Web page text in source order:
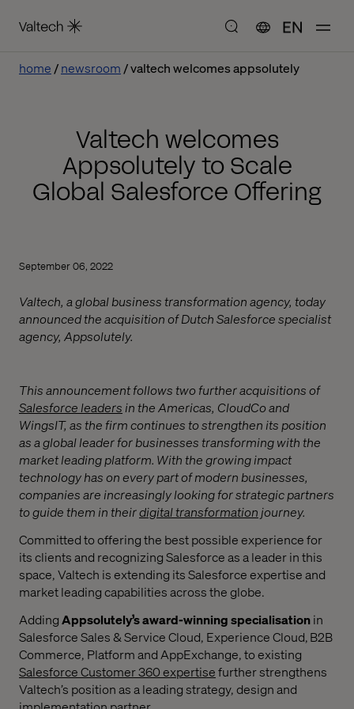
EN
home newsroom valtech welcomes appsolutely
Valtech welcomes
Appsolutely to Scale
Global Salesforce Offering
September 06, 2022
Valtech, a global business transformation agency, today
announced the acquisition of Dutch Salesforce specialist
agency, Appsolutely.
This announcement follows two further acquisitions of
Salesforce leaders in the Americas, CloudCo and
WingsIT, as the firm continues to strengthen its position
as a global leader for businesses transforming with the
market leading platform. With the growing impact
technology has on every part of modern businesses,
companies are increasingly looking for strategic partners
to guide them in theirdigital transformation journey.
Committed to offering the best possible experience for
its clients and recognizing Salesforce as a leader in this
space, Valtech is extending its Salesforce expertise and
market leading capabilities across the globe.
AddingAppsolutely’saward-winning specialisationin
Salesforce Sales & Service Cloud, Experience Cloud, B2B
Commerce, Platform and AppExchange, to existing
Salesforce Customer 360 expertisefurther strengthens
Valtech’s position as a leading strategy, design and